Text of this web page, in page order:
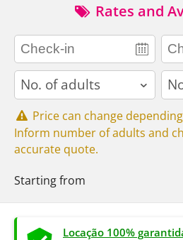
Rates and
adults
Price can change
Inform number of adults and
accurate quote.
Starting from
Locação 100%